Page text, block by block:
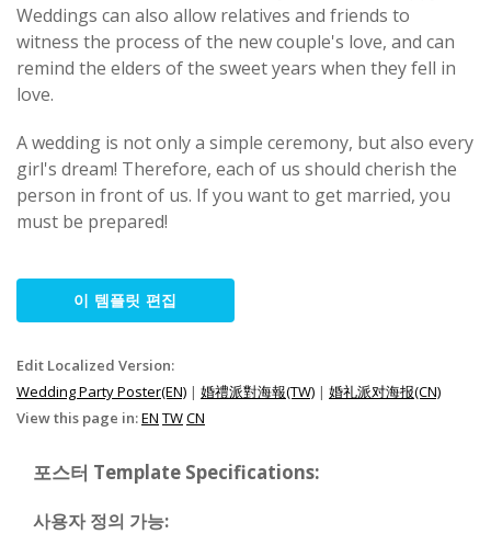
Weddings can also allow relatives and friends to
witness the process of the new couple's love, and can
remind the elders of the sweet years when they fell in
love.
A wedding is not only a simple ceremony, but also every
girl's dream! Therefore, each of us should cherish the
person in front of us. If you want to get married, you
must be prepared!
이 템플릿 편집
Edit Localized Version:
Wedding Party Poster(EN) | 婚禮派對海報(TW) | 婚礼派对海报(CN)
View this page in:EN TWCN
포스터 Template Specifications:
사용자 정의 가능: